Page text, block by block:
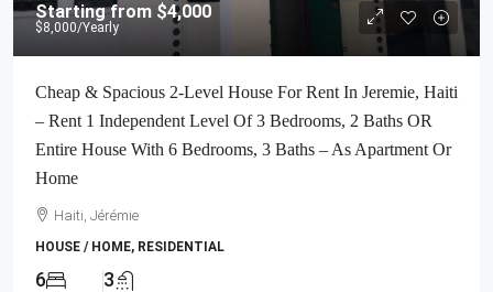
Starting from $4,000
$8,000/Yearly
Cheap & Spacious 2-Level House For Rent In Jeremie, Haiti
– Rent 1 Independent Level Of 3 Bedrooms, 2 Baths OR
Entire House With 6 Bedrooms, 3 Baths – As Apartment Or
Home
Haiti, Jérémie
HOUSE / HOME, RESIDENTIAL
6 3